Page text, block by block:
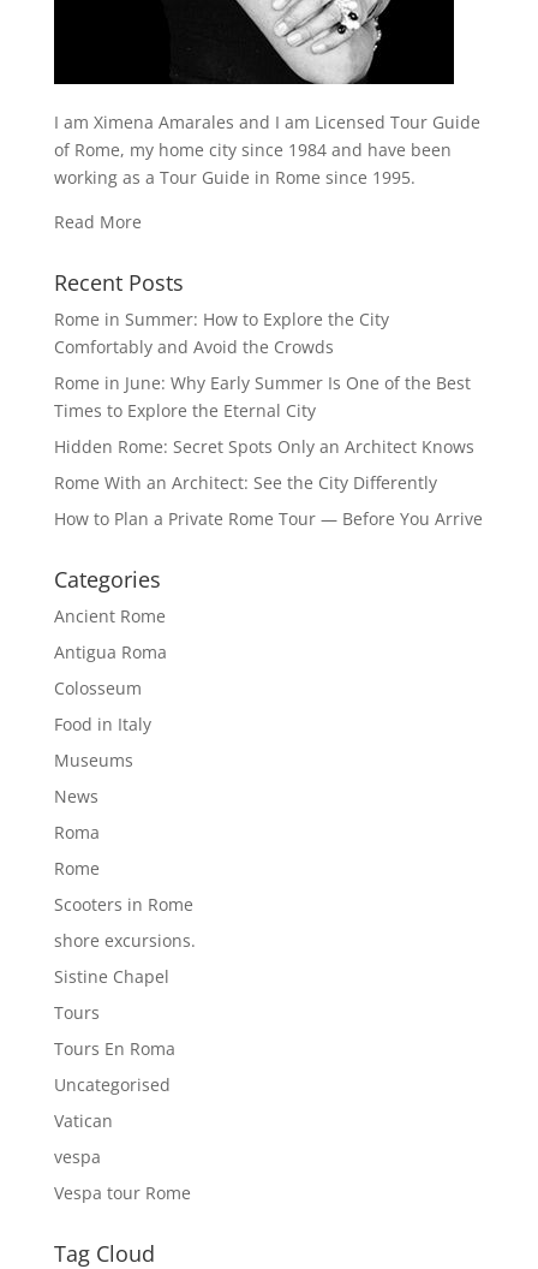
I am Ximena Amarales and I am Licensed Tour Guide
of Rome, my home city since 1984 and have been
working as a Tour Guide in Rome since 1995.
Read More
Recent Posts
Rome in Summer: How to Explore the City
Comfortably and Avoid the Crowds
Rome in June: Why Early Summer Is One of the Best
Times to Explore the Eternal City
Hidden Rome: Secret Spots Only an Architect Knows
Rome With an Architect: See the City Differently
How to Plan a Private Rome Tour — Before You Arrive
Categories
Ancient Rome
Antigua Roma
Colosseum
Food in Italy
Museums
News
Roma
Rome
Scooters in Rome
shore excursions.
Sistine Chapel
Tours
Tours En Roma
Uncategorised
Vatican
vespa
Vespa tour Rome
Tag Cloud